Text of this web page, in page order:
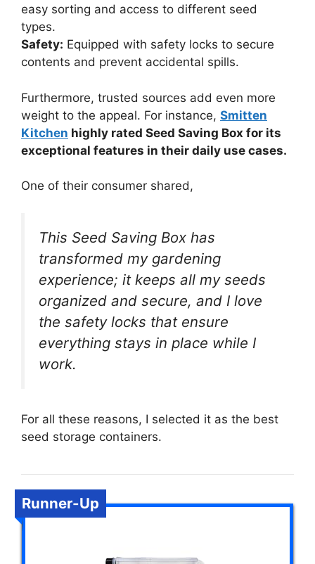
easy sorting and access to different seed
types.
Safety: Equipped with safety locks to secure
contents and prevent accidental spills.
Furthermore, trusted sources add even more
weight to the appeal. For instance, Smitten
Kitchen highly rated Seed Saving Box for its
exceptional features in their daily use cases.
One of their consumer shared,
This Seed Saving Box has
transformed my gardening
experience; it keeps all my seeds
organized and secure, and I love
the safety locks that ensure
everything stays in place while I
work.
For all these reasons, I selected it as the best
seed storage containers.
Runner-Up